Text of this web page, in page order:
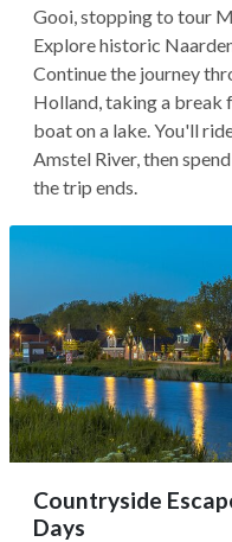
Gooi, stopping to tour
Explore historic
Continue the journey
Holland, taking a break
boat on a lake. You'll
Amstel River, then
the trip ends.
Countryside
Days